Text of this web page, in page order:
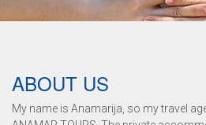
ABOUT US
My name is Anamarija, so my travel